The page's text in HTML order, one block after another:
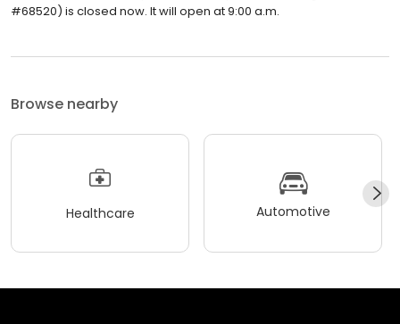
#68520) is closed now. It will open at 9:00 a.m.
Browse nearby
Healthcare Automotive